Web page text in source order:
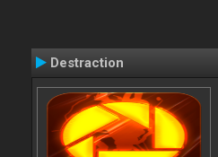
Destraction